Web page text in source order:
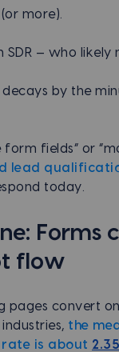
more).
— who likely
by the
fields” or
lead
today.
Forms
flow
pages convert
the
rate is about